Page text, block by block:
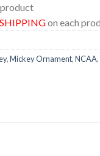
on each
,Mickey Ornament,NCAA,